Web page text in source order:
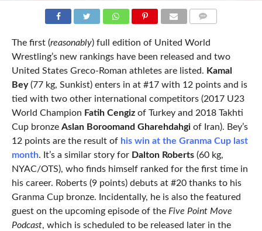
The first (reasonably) full edition of United World
Wrestling’s new rankings have been released and two
United States Greco-Roman athletes are listed. Kamal
Bey(77 kg, Sunkist) enters in at #17 with 12 points and is
tied with two other international competitors (2017 U23
World Champion Fatih Cengizof Turkey and 2018 Takhti
Cup bronze Aslan Boroomand Gharehdahgiof Iran). Bey’s
12 points are the result of his win at the Granma Cup last
month. It’s a similar story for Dalton Roberts(60 kg,
NYAC/OTS), who finds himself ranked for the first time in
his career. Roberts (9 points) debuts at #20 thanks to his
Granma Cup bronze. Incidentally, he is also the featured
guest on the upcoming episode of the Five Point Move
Podcast, which is scheduled to be released later in the